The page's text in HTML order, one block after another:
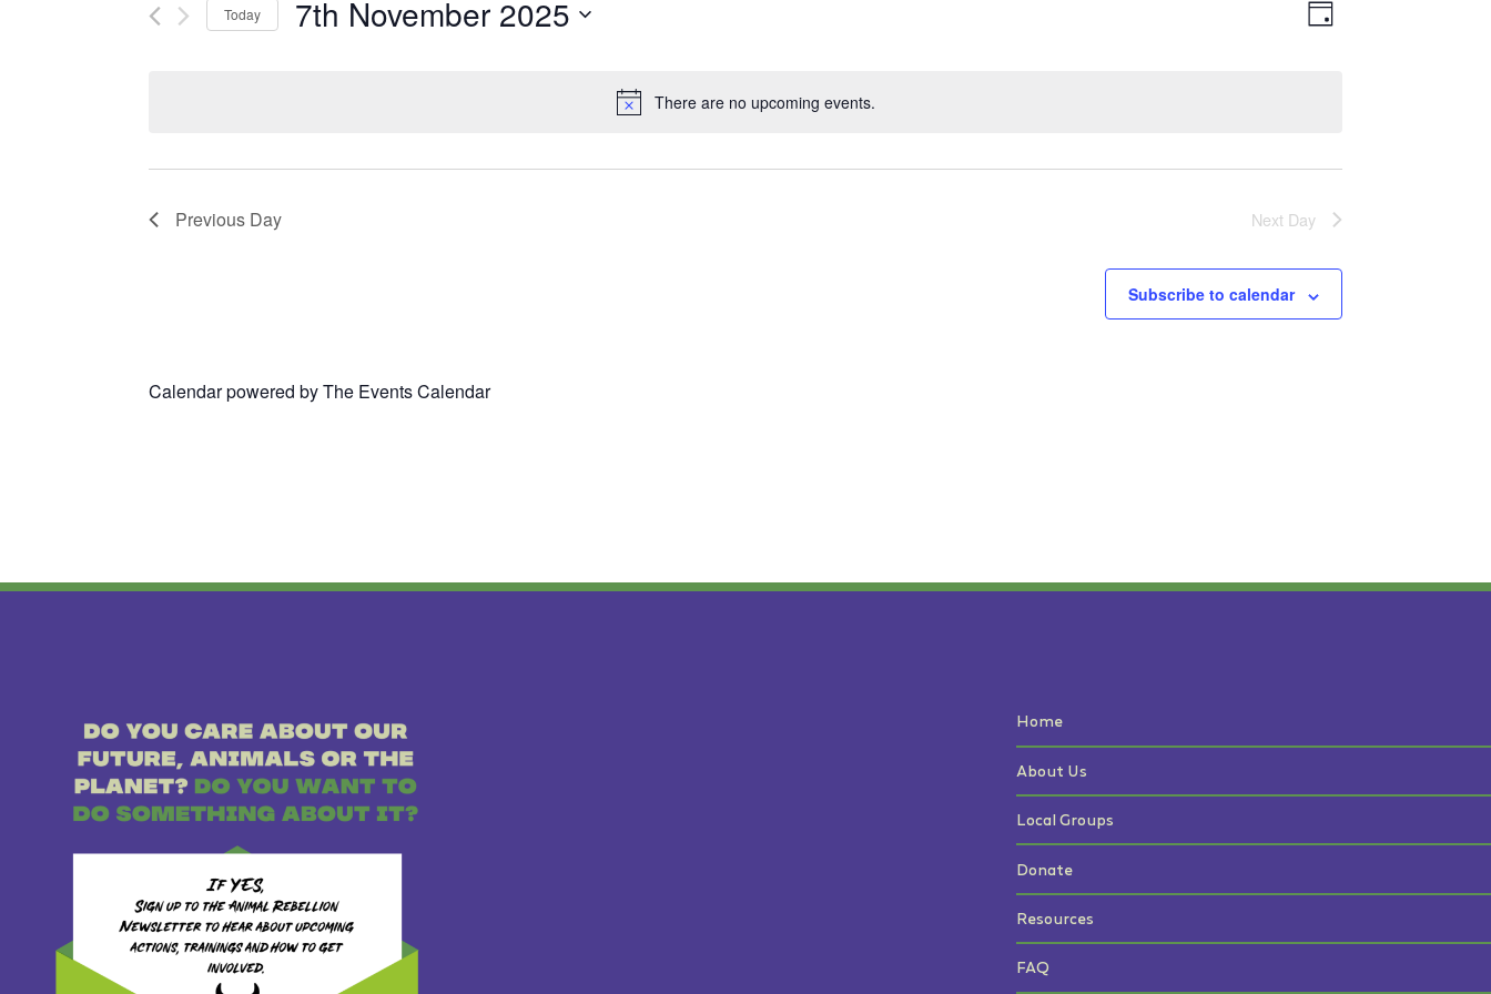
There are no upcoming events.
Views
Event
Day
Today 7th November 2025
Previous Day Next Day
Subscribe to calendar
Calendar powered byThe Events Calendar
Home
About Us
Local Groups
Donate
Resources
FAQ